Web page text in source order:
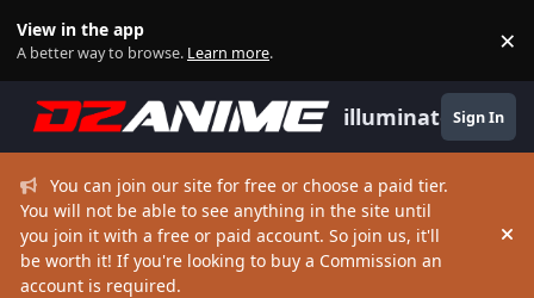
View in the app
A better way to browse. Learn more. ×
illuminate Sign In
You can join our site for free or choose a paid tier.
You will not be able to see anything in the site until
you join it with a free or paid account. So join us, it'll
be worth it! If you're looking to buy a Commission an
account is required.